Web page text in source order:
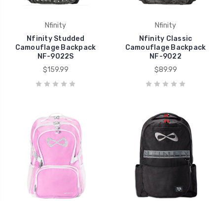
Nfinity
Nfinity Studded
Camouflage Backpack
NF-9022S
$159.99
Nfinity
Nfinity Classic
Camouflage Backpack
NF-9022
$89.99